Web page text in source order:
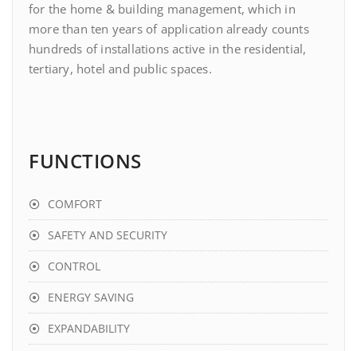
for the home & building management, which in
more than ten years of application already counts
hundreds of installations active in the residential,
tertiary, hotel and public spaces.
FUNCTIONS
COMFORT
SAFETY AND SECURITY
CONTROL
ENERGY SAVING
EXPANDABILITY